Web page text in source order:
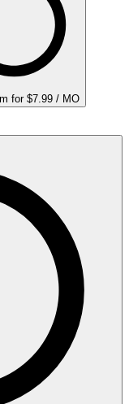
for $7.99 / MO